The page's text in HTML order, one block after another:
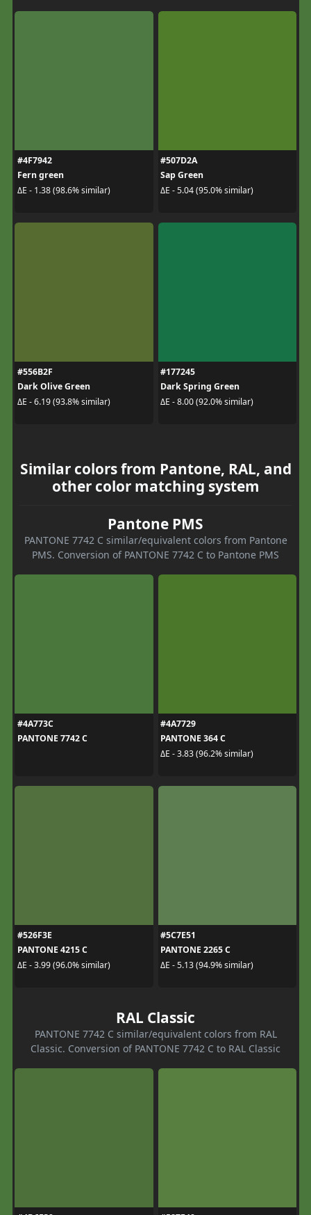
#4F7942
Fern green
ΔE - 1.38 (98.6% similar)
#507D2A
Sap Green
ΔE - 5.04 (95.0% similar)
#556B2F
Dark Olive Green
ΔE - 6.19 (93.8% similar)
#177245
Dark Spring Green
ΔE - 8.00 (92.0% similar)
Similar colors from Pantone, RAL, and
other color matching system
Pantone PMS
PANTONE 7742 C similar/equivalent colors from Pantone
PMS. Conversion of PANTONE 7742 C to Pantone PMS
#4A773C
PANTONE 7742 C
#4A7729
PANTONE 364 C
ΔE - 3.83 (96.2% similar)
#526F3E
PANTONE 4215 C
ΔE - 3.99 (96.0% similar)
#5C7E51
PANTONE 2265 C
ΔE - 5.13 (94.9% similar)
RAL Classic
PANTONE 7742 C similar/equivalent colors from RAL
Classic. Conversion of PANTONE 7742 C to RAL Classic